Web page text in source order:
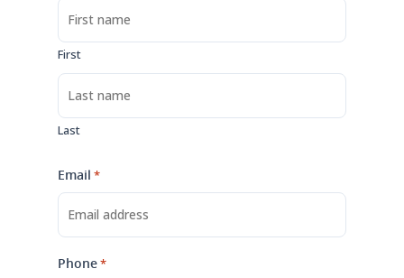
First
Last
Email *
Phone*